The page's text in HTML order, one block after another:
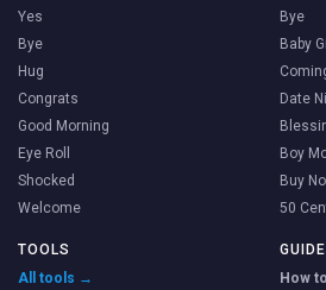
Yes
Bye
Hug
Congrats
Good Morning
Eye Roll
Shocked
Welcome
Bye
Baby
Date
Boy
Buy
50
TOOLS
All tools →
How